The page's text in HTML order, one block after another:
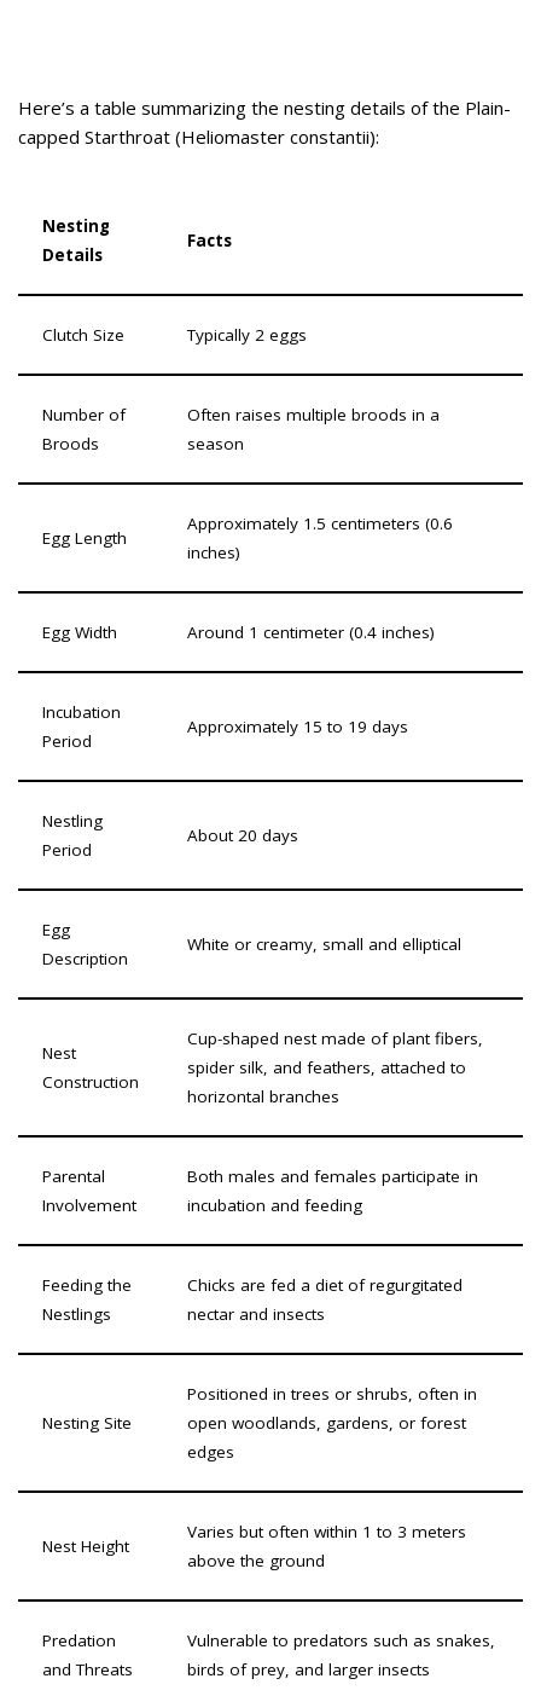
Here’s a table summarizing the nesting details of the Plain-
capped Starthroat (Heliomaster constantii):
Nesting
Details
Facts
Clutch Size Typically 2 eggs
Number of
Broods
Often raises multiple broods in a
season
Egg Length
Approximately 1.5 centimeters (0.6
inches)
Egg Width Around 1 centimeter (0.4 inches)
Incubation
Period
Approximately 15 to 19 days
Nestling
Period
About 20 days
Egg
Description
White or creamy, small and elliptical
Nest
Construction
Cup-shaped nest made of plant fibers,
spider silk, and feathers, attached to
horizontal branches
Parental
Involvement
Both males and females participate in
incubation and feeding
Feeding the
Nestlings
Chicks are fed a diet of regurgitated
nectar and insects
Nesting Site
Positioned in trees or shrubs, often in
open woodlands, gardens, or forest
edges
Nest Height
Varies but often within 1 to 3 meters
above the ground
Predation
and Threats
Vulnerable to predators such as snakes,
birds of prey, and larger insects